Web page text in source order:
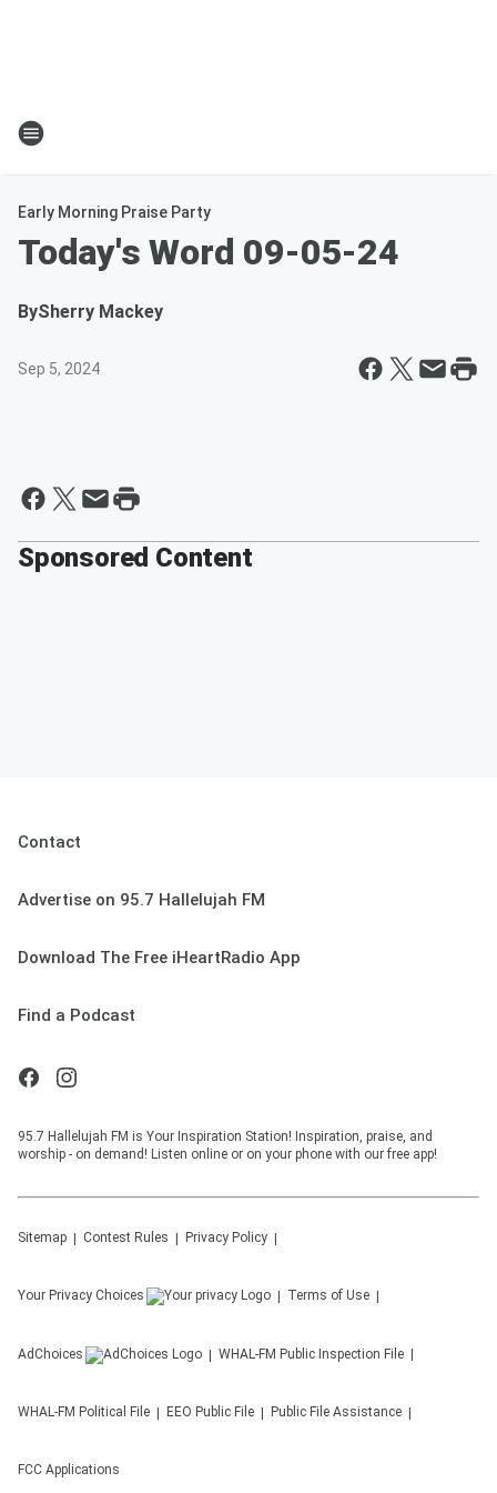
Early Morning Praise Party
Today's Word 09-05-24
BySherry Mackey
Sep 5, 2024
Sponsored Content
Contact
Advertise on 95.7 Hallelujah FM
Download The Free iHeartRadio App
Find a Podcast
95.7 Hallelujah FM is Your Inspiration Station! Inspiration, praise, and
worship - on demand! Listen online or on your phone with our free app!
Sitemap Contest Rules Privacy Policy
Your Privacy Choices Terms of Use
AdChoices WHAL-FM Public Inspection File
WHAL-FM Political File EEO Public File Public File Assistance
FCC Applications